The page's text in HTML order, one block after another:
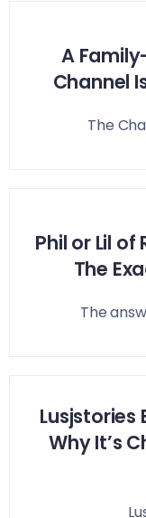
A
Channel
The
Phil or Lil
The
The
Lusjstories
Why It’s